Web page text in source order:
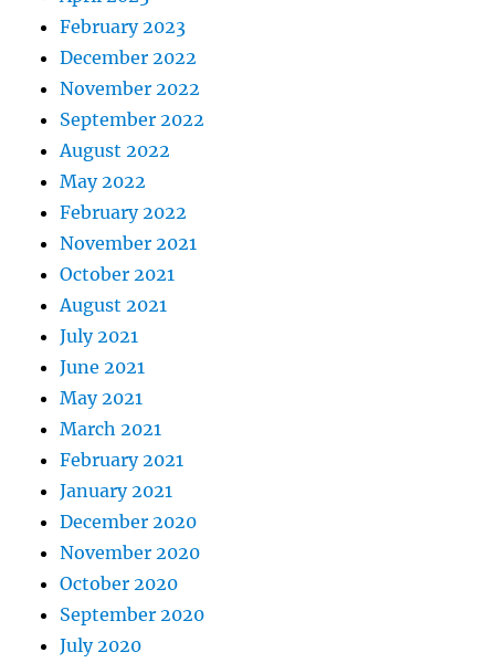
February 2023
December 2022
November 2022
September 2022
August 2022
May 2022
February 2022
November 2021
October 2021
August 2021
July 2021
June 2021
May 2021
March 2021
February 2021
January 2021
December 2020
November 2020
October 2020
September 2020
July 2020